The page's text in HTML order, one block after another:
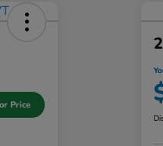
Price